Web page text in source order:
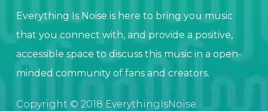
Everything Is Noise is here to bring you music
that you connect with, and provide a positive,
accessible space to discuss this music in a open-
minded community of fans and creators.
Copyright © 2018 EverythingIsNoise.